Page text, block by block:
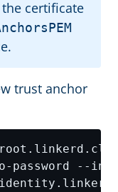
certificate
trust anchor